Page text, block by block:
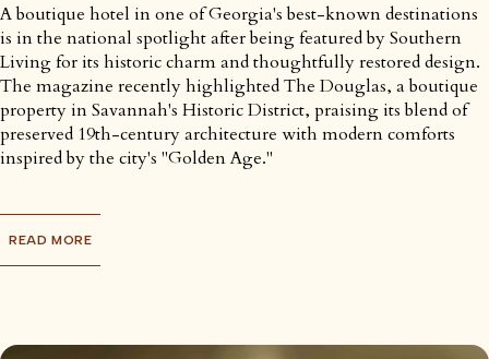
A boutique hotel in one of Georgia's best-known destinations
is in the national spotlight after being featured by Southern
Living for its historic charm and thoughtfully restored design.
The magazine recently highlighted The Douglas, a boutique
property in Savannah's Historic District, praising its blend of
preserved 19th-century architecture with modern comforts
inspired by the city's "Golden Age."
READ MORE